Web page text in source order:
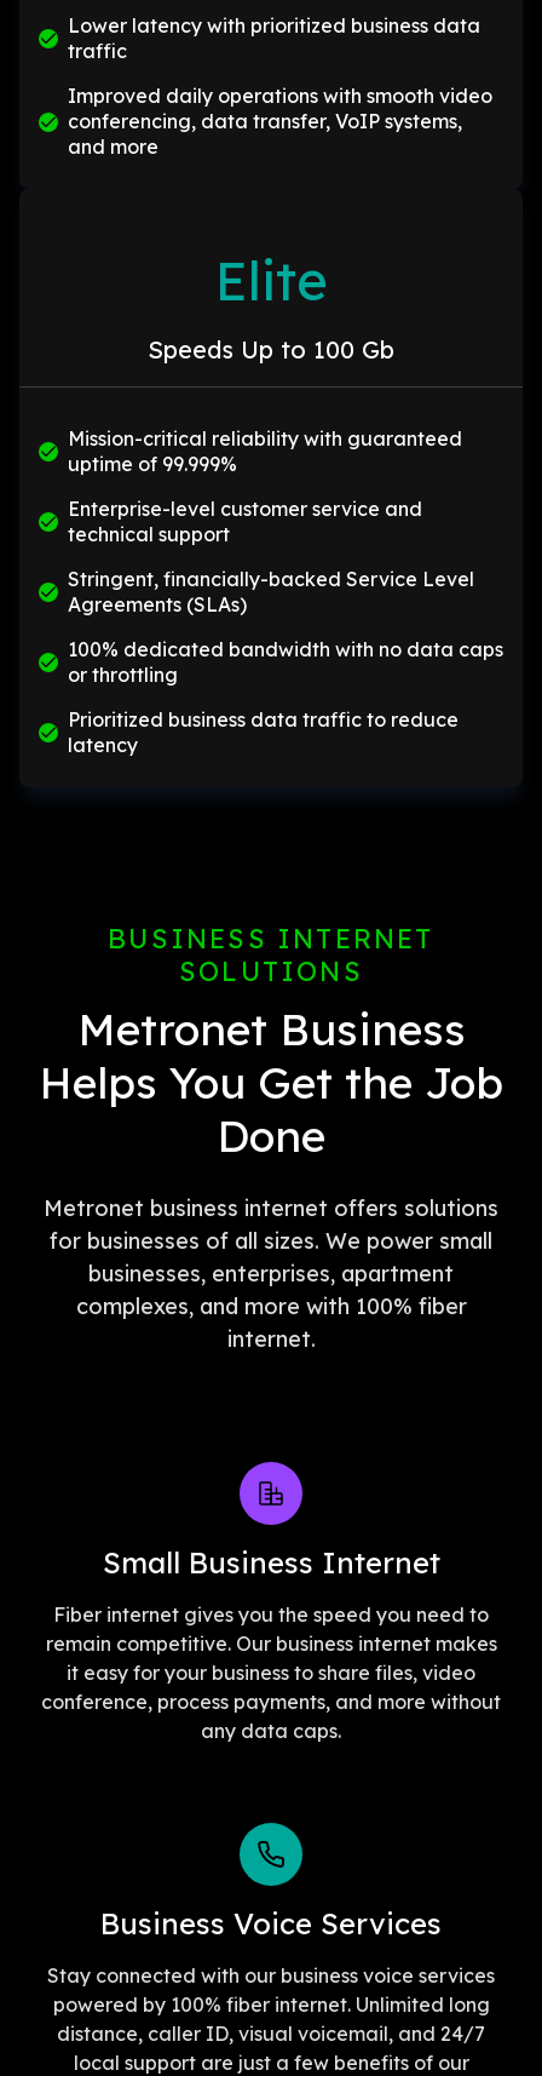
Lower latency with prioritized business data
traffic
Improved daily operations with smooth video
conferencing, data transfer, VoIP systems,
and more
Elite
Speeds Up to 100 Gb
Mission-critical reliability with guaranteed
uptime of 99.999%
Enterprise-level customer service and
technical support
Stringent, financially-backed Service Level
Agreements (SLAs)
100% dedicated bandwidth with no data caps
or throttling
Prioritized business data traffic to reduce
latency
BUSINESS INTERNET
SOLUTIONS
Metronet Business
Helps You Get the Job
Done
Metronet business internet offers solutions
for businesses of all sizes. We power small
businesses, enterprises, apartment
complexes, and more with 100% fiber
internet.
Small Business Internet
Fiber internet gives you the speed you need to
remain competitive. Our business internet makes
it easy for your business to share files, video
conference, process payments, and more without
any data caps.
Business Voice Services
Stay connected with our business voice services
powered by 100% fiber internet. Unlimited long
distance, caller ID, visual voicemail, and 24/7
local support are just a few benefits of our